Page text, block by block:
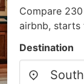
Compare
airbnb, starts
Destination